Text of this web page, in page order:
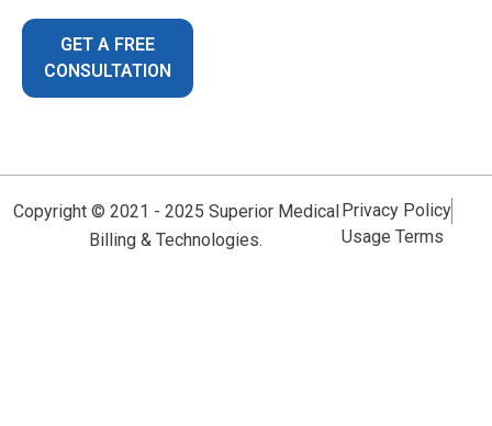
GET A FREE
CONSULTATION
Copyright © 2021 - 2025 Superior Medical
Billing & Technologies.
Privacy Policy
Usage Terms